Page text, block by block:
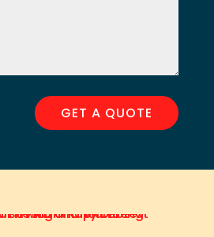
GET A QUOTE